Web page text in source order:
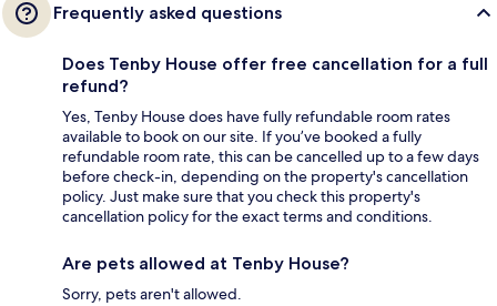
Frequently asked questions
Does Tenby House offer free cancellation for a full
refund?
Yes, Tenby House does have fully refundable room rates
available to book on our site. If you’ve booked a fully
refundable room rate, this can be cancelled up to a few days
before check-in, depending on the property's cancellation
policy. Just make sure that you check this property's
cancellation policy for the exact terms and conditions.
Are pets allowed at Tenby House?
Sorry, pets aren't allowed.